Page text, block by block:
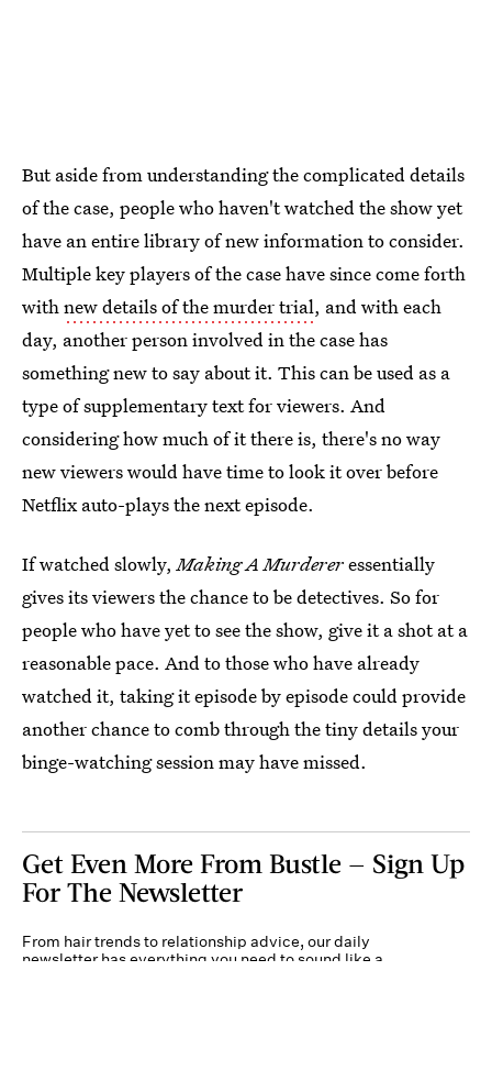
But aside from understanding the complicated details
of the case, people who haven't watched the show yet
have an entire library of new information to consider.
Multiple key players of the case have since come forth
withnew details of the murder trial, and with each
day, another person involved in the case has
something new to say about it. This can be used as a
type of supplementary text for viewers. And
considering how much of it there is, there's no way
new viewers would have time to look it over before
Netflix auto-plays the next episode.
If watched slowly,Making A Murdereressentially
gives its viewers the chance to be detectives. So for
people who have yet to see the show, give it a shot at a
reasonable pace. And to those who have already
watched it, taking it episode by episode could provide
another chance to comb through the tiny details your
binge-watching session may have missed.
Get Even More From Bustle — Sign Up
For The Newsletter
From hair trends to relationship advice, our daily
newsletter has everything you need to sound like a